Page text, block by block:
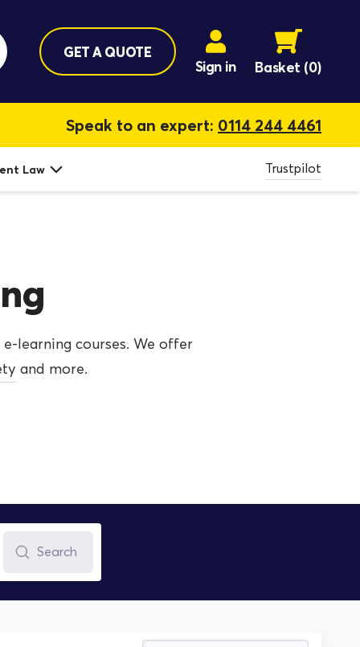
GET A QUOTE
Sign in Basket (0)
Speak to an expert: 0114 244 4461
Law Trustpilot
learning courses. We offer
and more.
Search